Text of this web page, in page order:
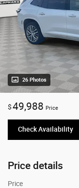
26 Photos
$49,988 Price
Check Availability
Price details
Price